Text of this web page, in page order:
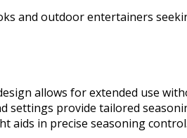
and outdoor entertainers
allows for extended use
settings provide tailored
aids in precise seasoning control.